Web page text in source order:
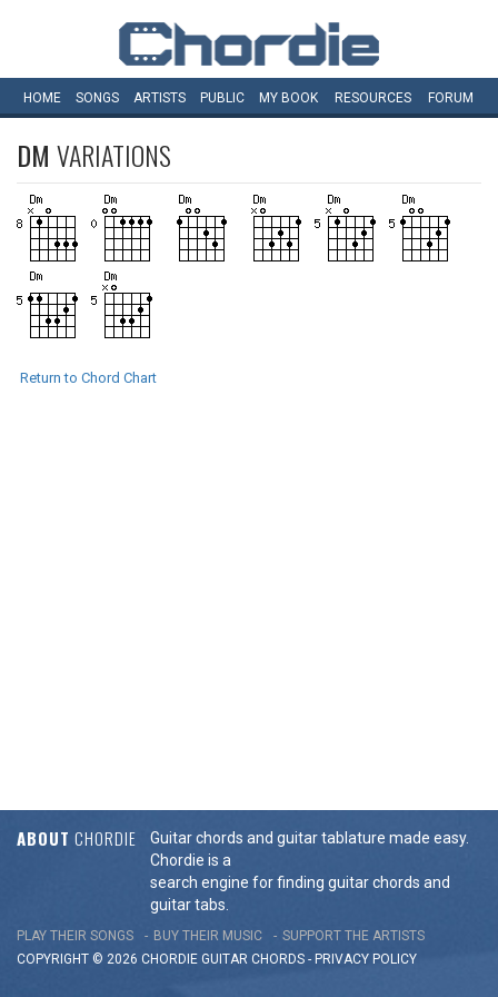
HOME SONGS ARTISTS PUBLIC MY BOOK RESOURCES FORUM
DM VARIATIONS
Return to Chord Chart
ABOUT CHORDIE
Guitar chords and guitar tablature made easy.
Chordie is a
search engine for finding guitar chords and
guitar tabs.
PLAY THEIR SONGS BUY THEIR MUSIC
SUPPORT THE ARTISTS
COPYRIGHT © 2026 CHORDIE GUITAR CHORDS - PRIVACY POLICY